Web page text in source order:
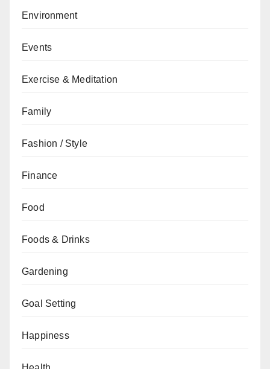
Environment
Events
Exercise & Meditation
Family
Fashion / Style
Finance
Food
Foods & Drinks
Gardening
Goal Setting
Happiness